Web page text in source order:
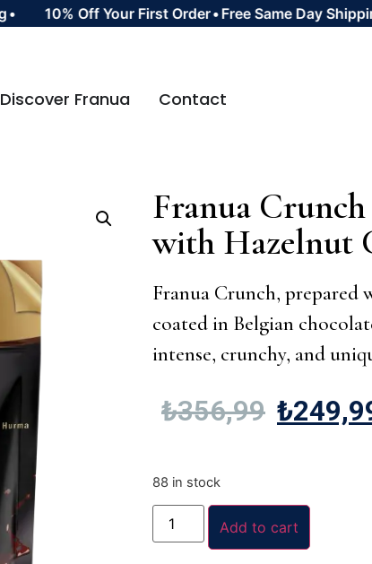
10% Off Your First Order•Free Same Day Shipping•
Discover Franua Contact
Franua
with Hazelnut
Franua Crunch, prepared
coated in Belgian
intense, crunchy, and
₺356,99 ₺
88 in stock
Add to cart